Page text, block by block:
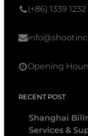
(+86) 1339
Opening
RECENT POST
Shanghai
Services &